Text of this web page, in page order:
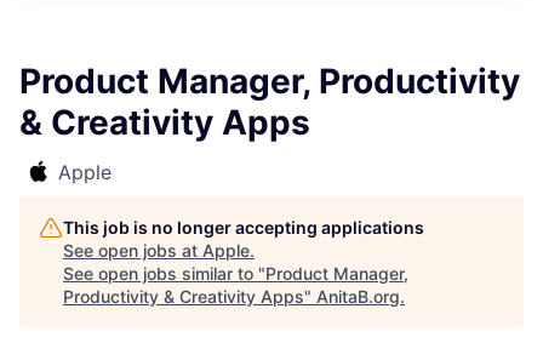
Product Manager, Productivity
& Creativity Apps
Apple
This job is no longer accepting applications
See open jobs at Apple.
See open jobs similar to "Product Manager,
Productivity & Creativity Apps" AnitaB.org.